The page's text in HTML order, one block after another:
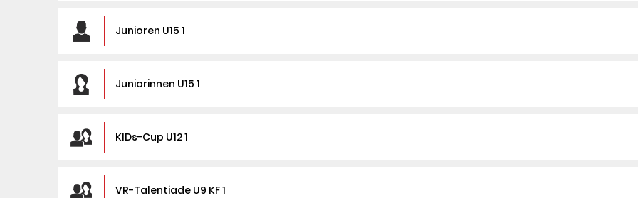
Junioren U15 1
Juniorinnen U15 1
KIDs-Cup U12 1
VR-Talentiade U9 KF 1